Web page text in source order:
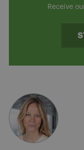
Receive